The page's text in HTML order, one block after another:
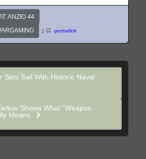
ANZIO 44
| permalink
Sets Sail With Historic Naval
Shows What “Weapon
Means